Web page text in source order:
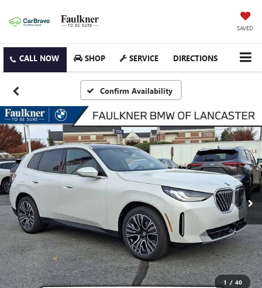
SAVED
SHOP SERVICE DIRECTIONS
Confirm Availability
1 / 40